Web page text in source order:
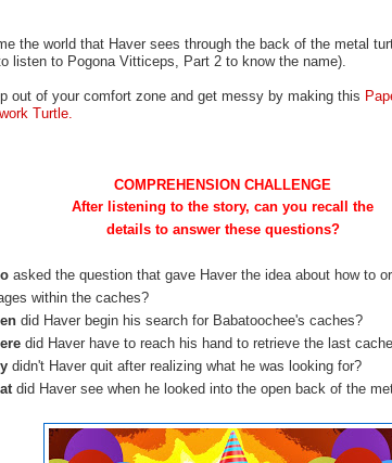
the world that Haver sees through the back of the metal
listen to Pogona Vitticeps, Part 2 to know the name).
out of your comfort zone and get messy by making this
Turtle.
COMPREHENSION CHALLENGE
After listening to the story, can you recall the
details to answer these questions?
asked the question that gave Haver the idea about how to
within the caches?
did Haver begin his search for Babatoochee's caches?
did Haver have to reach his hand to retrieve the last
didn't Haver quit after realizing what he was looking for?
did Haver see when he looked into the open back of the